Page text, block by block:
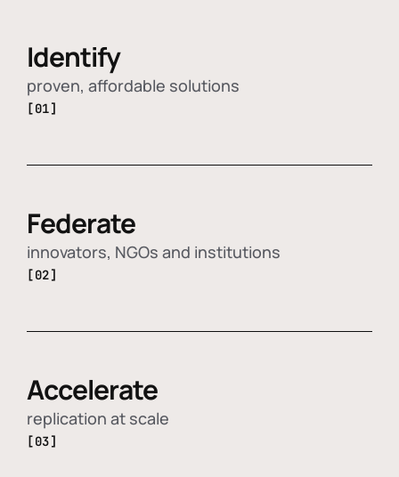
Identify
proven, affordable solutions
[01]
Federate
innovators, NGOs and institutions
[02]
Accelerate
replication at scale
[03]